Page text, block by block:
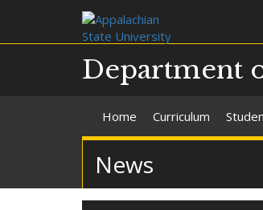
Department
Home Curriculum
News